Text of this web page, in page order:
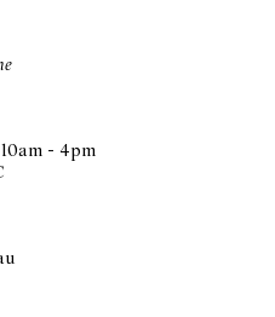
- 4pm